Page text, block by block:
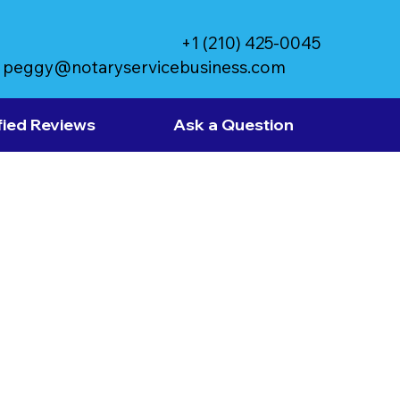
peggy@notaryservicebusiness.com
+1 (210) 425-0045
Reviews Ask a Question